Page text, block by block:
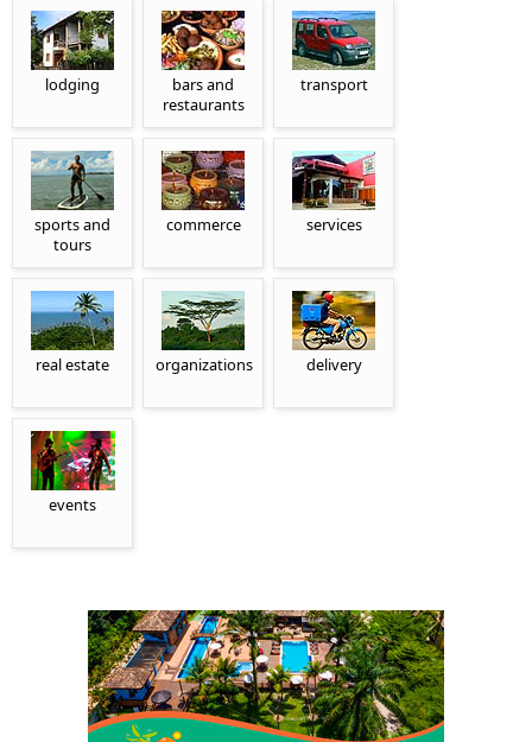
lodging
bars and
restaurants
transport
sports and
tours
commerce services
real estate organizations delivery
events